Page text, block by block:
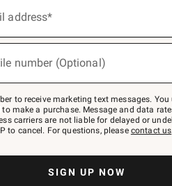
address*
number (Optional)
to receive marketing text messages.
make a purchase. Message and data
carriers are not liable for delayed or
to cancel. For questions, please contact us
SIGN UP NOW